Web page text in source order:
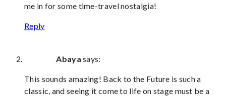
me in for some time-travel nostalgia!
Reply
Abaya says:
This sounds amazing! Back to the Future is such a
classic, and seeing it come to life on stage must be a